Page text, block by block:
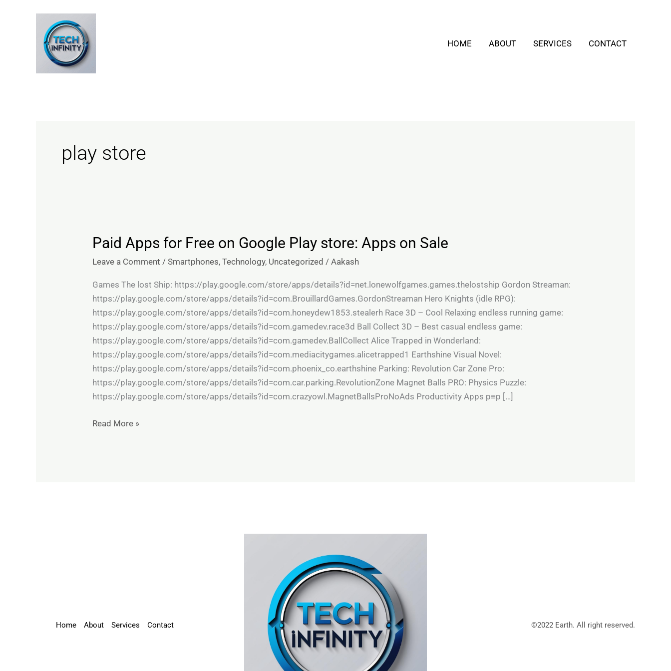
HOME ABOUT SERVICES CONTACT
play store
Paid Apps for Free on Google Play store: Apps on Sale
Leave a Comment /Smartphones,Technology, Uncategorized /Aakash
Games The lost Ship: https://play.google.com/store/apps/details?id=net.lonewolfgames.games.thelostship Gordon Streaman:
https://play.google.com/store/apps/details?id=com.BrouillardGames.GordonStreaman Hero Knights (idle RPG):
https://play.google.com/store/apps/details?id=com.honeydew1853.stealerh Race 3D – Cool Relaxing endless running game:
https://play.google.com/store/apps/details?id=com.gamedev.race3d Ball Collect 3D – Best casual endless game:
https://play.google.com/store/apps/details?id=com.gamedev.BallCollect Alice Trapped in Wonderland:
https://play.google.com/store/apps/details?id=com.mediacitygames.alicetrapped1 Earthshine Visual Novel:
https://play.google.com/store/apps/details?id=com.phoenix_co.earthshine Parking: Revolution Car Zone Pro:
https://play.google.com/store/apps/details?id=com.car.parking.RevolutionZone Magnet Balls PRO: Physics Puzzle:
https://play.google.com/store/apps/details?id=com.crazyowl.MagnetBallsProNoAds Productivity Apps p≡p […]
Paid
for
Free
on
Google
Play
store:
Apps
on
Sale
Read More »
Home About Services Contact ©2022 Earth. All right reserved.